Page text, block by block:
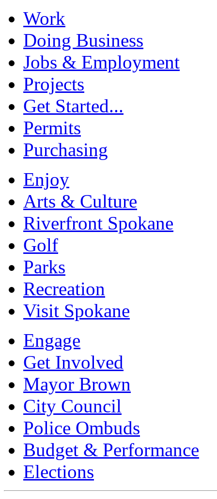
Work
Doing Business
Jobs & Employment
Projects
Get Started...
Permits
Purchasing
Enjoy
Arts & Culture
Riverfront Spokane
Golf
Parks
Recreation
Visit Spokane
Engage
Get Involved
Mayor Brown
City Council
Police Ombuds
Budget & Performance
Elections